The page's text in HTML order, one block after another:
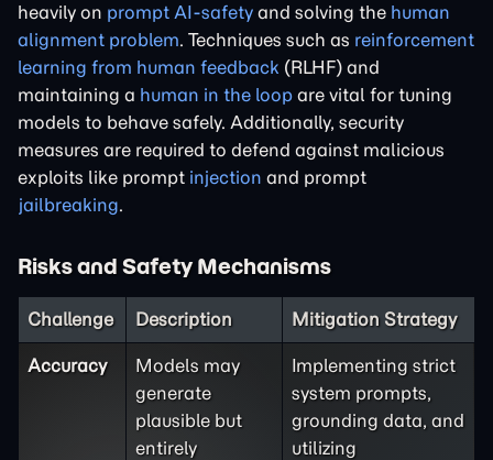
heavily on prompt AI-safety and solving the human
alignment problem. Techniques such as reinforcement
learning from human feedback (RLHF) and
maintaining a human in the loop are vital for tuning
models to behave safely. Additionally, security
measures are required to defend against malicious
exploits like prompt injection and prompt
jailbreaking.
Risks and Safety Mechanisms
Challenge Description Mitigation Strategy
Accuracy
Models may
generate
plausible but
entirely
Implementing strict
system prompts,
grounding data, and
utilizing